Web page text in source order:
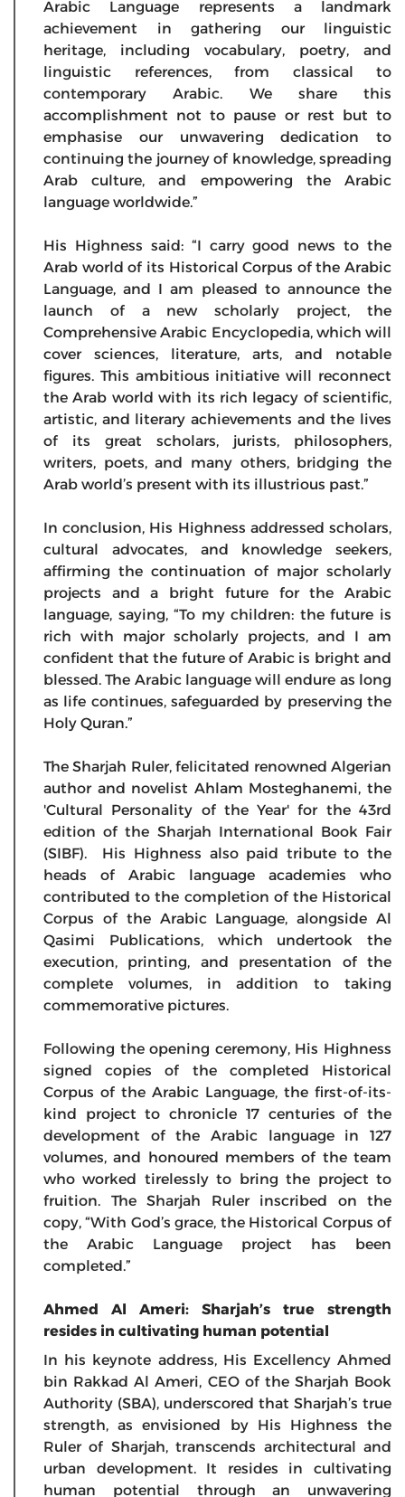
Arabic Language represents a landmark
achievement in gathering our linguistic
heritage, including vocabulary, poetry, and
linguistic references, from classical to
contemporary Arabic. We share this
accomplishment not to pause or rest but to
emphasise our unwavering dedication to
continuing the journey of knowledge, spreading
Arab culture, and empowering the Arabic
language worldwide.”
His Highness said: “I carry good news to the
Arab world of its Historical Corpus of the Arabic
Language, and I am pleased to announce the
launch of a new scholarly project, the
Comprehensive Arabic Encyclopedia, which will
cover sciences, literature, arts, and notable
figures. This ambitious initiative will reconnect
the Arab world with its rich legacy of scientific,
artistic, and literary achievements and the lives
of its great scholars, jurists, philosophers,
writers, poets, and many others, bridging the
Arab world’s present with its illustrious past.”
In conclusion, His Highness addressed scholars,
cultural advocates, and knowledge seekers,
affirming the continuation of major scholarly
projects and a bright future for the Arabic
language, saying, “To my children: the future is
rich with major scholarly projects, and I am
confident that the future of Arabic is bright and
blessed. The Arabic language will endure as long
as life continues, safeguarded by preserving the
Holy Quran.”
The Sharjah Ruler, felicitated renowned Algerian
author and novelist Ahlam Mosteghanemi, the
'Cultural Personality of the Year' for the 43rd
edition of the Sharjah International Book Fair
(SIBF). His Highness also paid tribute to the
heads of Arabic language academies who
contributed to the completion of the Historical
Corpus of the Arabic Language, alongside Al
Qasimi Publications, which undertook the
execution, printing, and presentation of the
complete volumes, in addition to taking
commemorative pictures.
Following the opening ceremony, His Highness
signed copies of the completed Historical
Corpus of the Arabic Language, the first-of-its-
kind project to chronicle 17 centuries of the
development of the Arabic language in 127
volumes, and honoured members of the team
who worked tirelessly to bring the project to
fruition. The Sharjah Ruler inscribed on the
copy, “With God’s grace, the Historical Corpus of
the Arabic Language project has been
completed.”
Ahmed Al Ameri: Sharjah’s true strength
resides in cultivating human potential
In his keynote address, His Excellency Ahmed
bin Rakkad Al Ameri, CEO of the Sharjah Book
Authority (SBA), underscored that Sharjah’s true
strength, as envisioned by His Highness the
Ruler of Sharjah, transcends architectural and
urban development. It resides in cultivating
human potential through an unwavering